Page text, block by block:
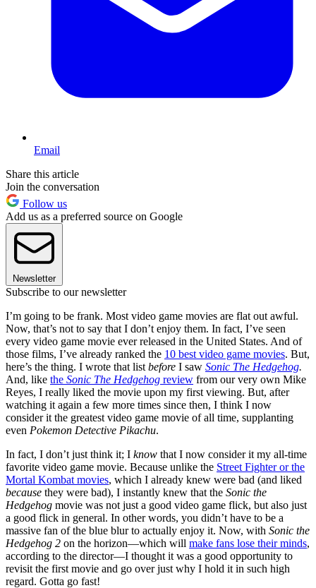
Email
Share this article
Join the conversation
Follow us
Add us as a preferred source on Google
Newsletter
Subscribe to our newsletter
I’m going to be frank. Most video game movies are flat out awful.
Now, that’s not to say that I don’t enjoy them. In fact, I’ve seen
every video game movie ever released in the United States. And of
those films, I’ve already ranked the 10 best video game movies. But,
here’s the thing. I wrote that list before I saw Sonic The Hedgehog.
And, like the Sonic The Hedgehog review from our very own Mike
Reyes, I really liked the movie upon my first viewing. But, after
watching it again a few more times since then, I think I now
consider it the greatest video game movie of all time, supplanting
even Pokemon Detective Pikachu.
In fact, I don’t just think it; I know that I now consider it my all-time
favorite video game movie. Because unlike the Street Fighter or the
Mortal Kombat movies, which I already knew were bad (and liked
because they were bad), I instantly knew that the Sonic the
Hedgehog movie was not just a good video game flick, but also just
a good flick in general. In other words, you didn’t have to be a
massive fan of the blue blur to actually enjoy it. Now, with Sonic the
Hedgehog 2 on the horizon—which will make fans lose their minds,
according to the director—I thought it was a good opportunity to
revisit the first movie and go over just why I hold it in such high
regard. Gotta go fast!